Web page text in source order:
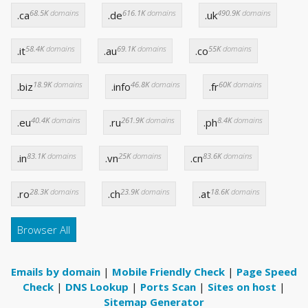
.ca68.5Kdomains .de616.1Kdomains .uk490.9Kdomains
.it58.4Kdomains .au69.1Kdomains .co55Kdomains
.biz 18.9Kdomains .info46.8Kdomains .fr60Kdomains
.eu40.4Kdomains .ru261.9Kdomains .ph8.4Kdomains
.in83.1Kdomains .vn25Kdomains .cn83.6Kdomains
.ro28.3Kdomains .ch23.9Kdomains .at18.6Kdomains
Browser All
Emails by domain | Mobile Friendly Check | Page Speed
Check | DNS Lookup | Ports Scan | Sites on host |
Sitemap Generator